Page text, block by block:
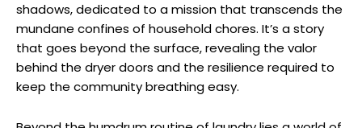
shadows, dedicated to a mission that transcends the
mundane confines of household chores. It’s a story
that goes beyond the surface, revealing the valor
behind the dryer doors and the resilience required to
keep the community breathing easy.